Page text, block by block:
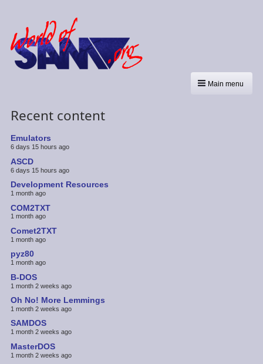
Main menu
Recent content
Emulators
6 days 15 hours ago
ASCD
6 days 15 hours ago
Development Resources
1 month ago
COM2TXT
1 month ago
Comet2TXT
1 month ago
pyz80
1 month ago
B-DOS
1 month 2 weeks ago
Oh No! More Lemmings
1 month 2 weeks ago
SAMDOS
1 month 2 weeks ago
MasterDOS
1 month 2 weeks ago